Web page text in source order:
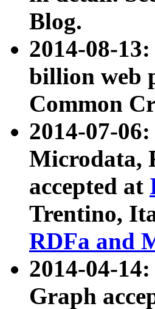
Blog.
2014-08-13:
billion web
Common
2014-07-
Microdata,
accepted at
Trentino,
RDFa and
2014-04-
Graph